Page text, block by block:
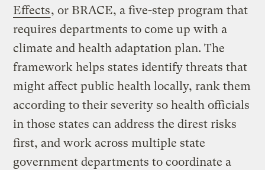
Effects, or BRACE, a five-step program that
requires departments to come up with a
climate and health adaptation plan. The
framework helps states identify threats that
might affect public health locally, rank them
according to their severity so health officials
in those states can address the direst risks
first, and work across multiple state
government departments to coordinate a